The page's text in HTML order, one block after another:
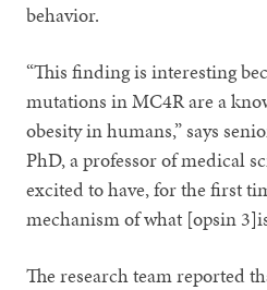
behavior.
“This finding is interesting
mutations in MC4R are a
obesity in humans,” says
PhD, a professor of medical
excited to have, for the first
mechanism of what [opsin
The research team reported